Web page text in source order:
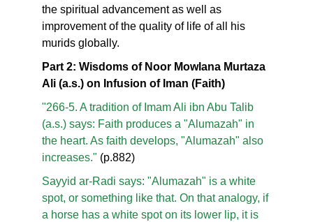
the spiritual advancement as well as
improvement of the quality of life of all his
murids globally.
Part 2: Wisdoms of Noor Mowlana Murtaza
Ali (a.s.) on Infusion of Iman (Faith)
"266-5. A tradition of Imam Ali ibn Abu Talib
(a.s.) says: Faith produces a "Alumazah" in
the heart. As faith develops, "Alumazah" also
increases." (p.882)
Sayyid ar-Radi says: "Alumazah" is a white
spot, or something like that. On that analogy, if
a horse has a white spot on its lower lip, it is